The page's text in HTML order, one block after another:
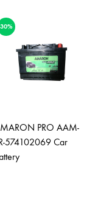
30%
PRO AAM-
574102069 Car